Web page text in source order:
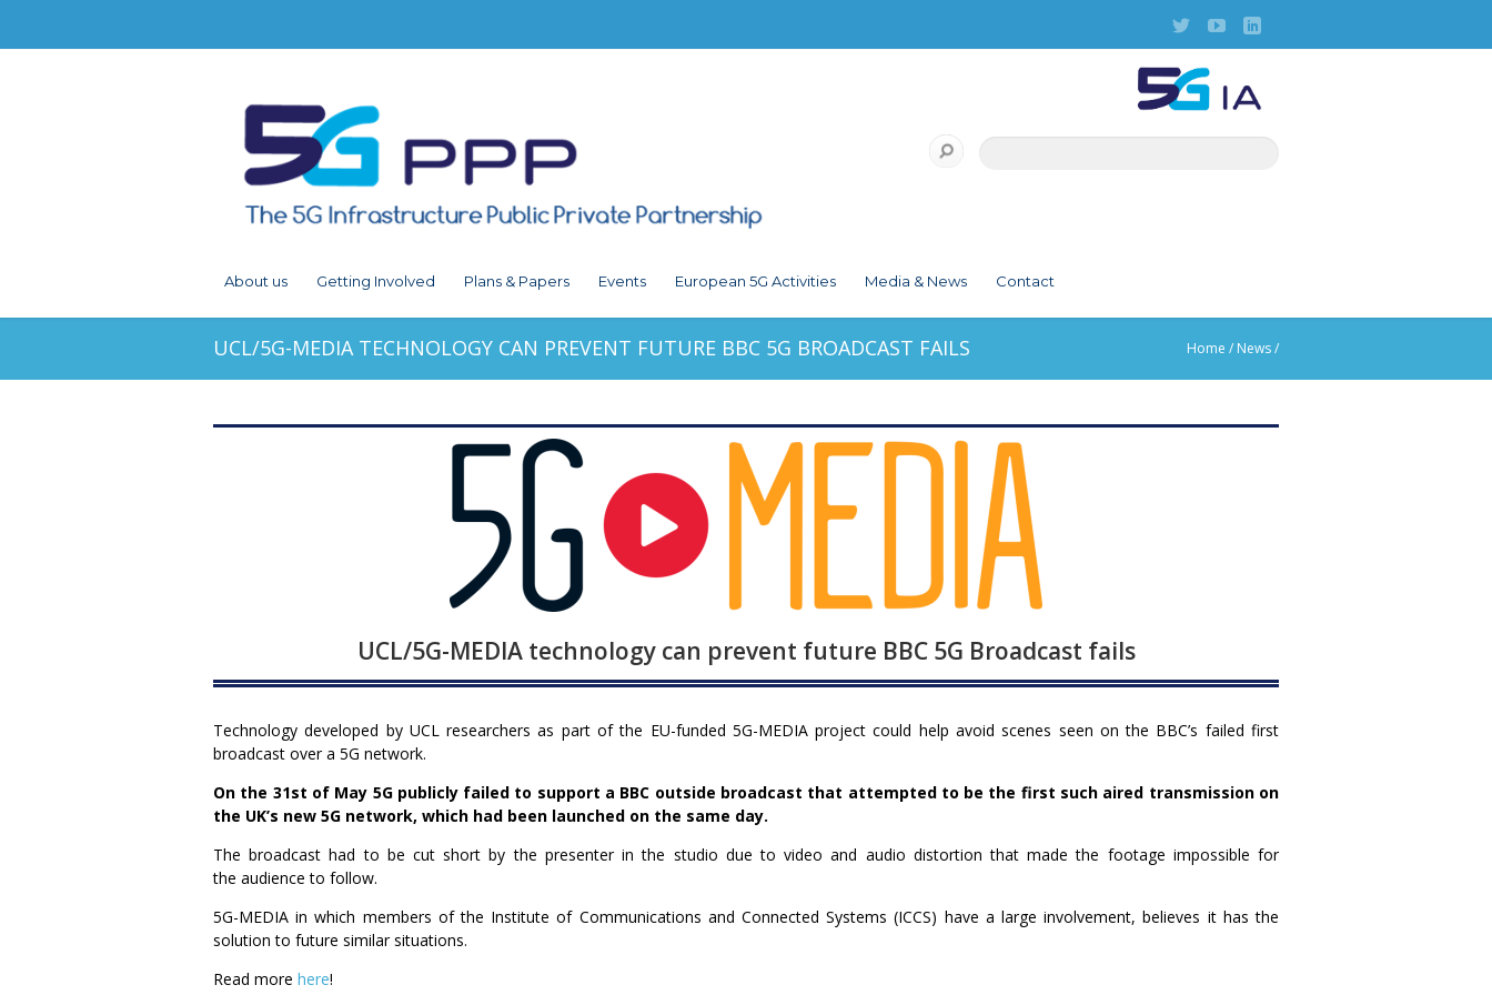
About us Getting Involved Plans & Papers Events European 5G Activities Media & News Contact
UCL/5G-MEDIA TECHNOLOGY CAN PREVENT FUTURE BBC 5G BROADCAST FAILS Home / News/
UCL/5G-MEDIA technology can prevent future BBC 5G Broadcast fails
Technology developed by UCL researchers as part of the EU-funded 5G-MEDIA project could help avoid scenes seen on the BBC’s failed first
broadcast over a 5G network.
On the 31st of May 5G publicly failed to support a BBC outside broadcast that attempted to be the first such aired transmission on
the UK’s new 5G network, which had been launched on the same day.
The broadcast had to be cut short by the presenter in the studio due to video and audio distortion that made the footage impossible for
the audience to follow.
5G-MEDIA in which members of the Institute of Communications and Connected Systems (ICCS) have a large involvement, believes it has the
solution to future similar situations.
Read more here!